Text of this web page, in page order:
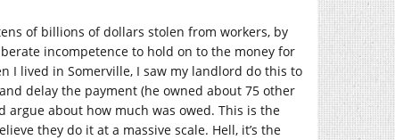
of billions of dollars stolen from workers, by
incompetence to hold on to the money for
I lived in Somerville, I saw my landlord do this to
delay the payment (he owned about 75 other
argue about how much was owed. This is the
they do it at a massive scale. Hell, it’s the